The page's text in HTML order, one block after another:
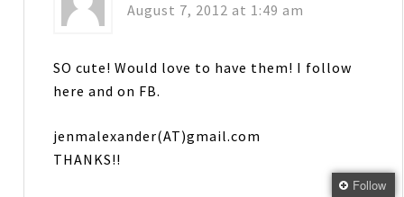
August 7, 2012 at 1:49 am
SO cute! Would love to have them! I follow
here and on FB.
jenmalexander(AT)gmail.com
THANKS!!
Follow